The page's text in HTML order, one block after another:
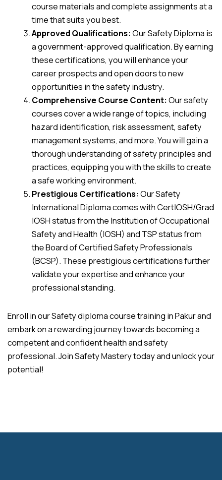
course materials and complete assignments at a
time that suits you best.
Approved Qualifications:Our Safety Diploma is
a government-approved qualification. By earning
these certifications, you will enhance your
career prospects and open doors to new
opportunities in the safety industry.
Comprehensive Course Content:Our safety
courses cover a wide range of topics, including
hazard identification, risk assessment, safety
management systems, and more. You will gain a
thorough understanding of safety principles and
practices, equipping you with the skills to create
a safe working environment.
Prestigious Certifications:Our Safety
International Diploma comes with CertIOSH/Grad
IOSH status from the Institution of Occupational
Safety and Health (IOSH) and TSP status from
the Board of Certified Safety Professionals
(BCSP). These prestigious certifications further
validate your expertise and enhance your
professional standing.
Enroll in our Safety diploma course training in Pakur and
embark on a rewarding journey towards becoming a
competent and confident health and safety
professional. Join Safety Mastery today and unlock your
potential!